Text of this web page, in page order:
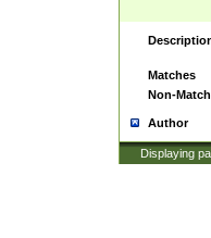
Matches
Non-
Author
Displaying